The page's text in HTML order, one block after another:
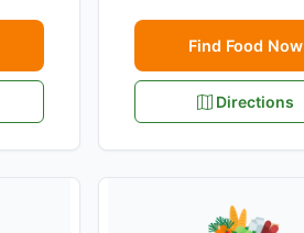
Find Food Now
Directions